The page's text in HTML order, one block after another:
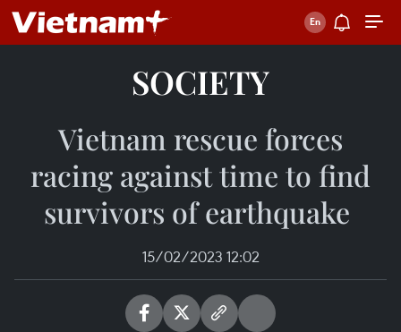
SOCIETY
Vietnam rescue forces
racing against time to find
survivors of earthquake ​
15/02/2023 12:02